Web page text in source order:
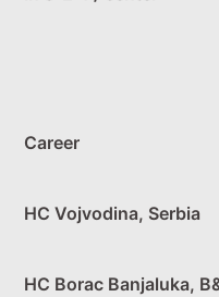
Career
HC Vojvodina, Serbia
HC Borac Banjaluka,